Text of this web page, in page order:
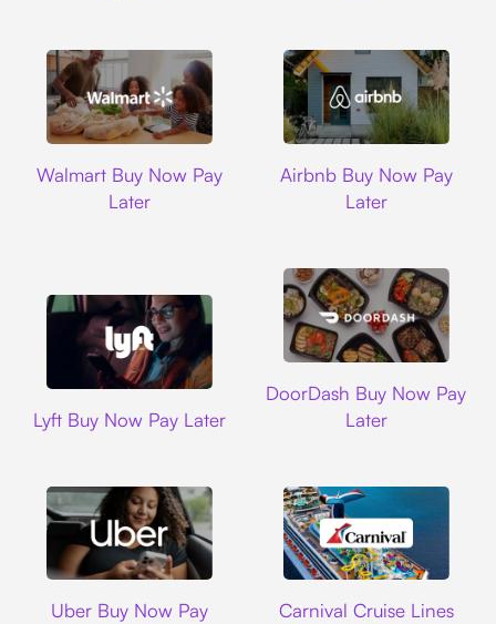
Walmart Buy Now Pay
Later
Airbnb Buy Now Pay
Later
Lyft Buy Now Pay Later
DoorDash Buy Now Pay
Later
Uber Buy Now Pay
Carnival Cruise Lines